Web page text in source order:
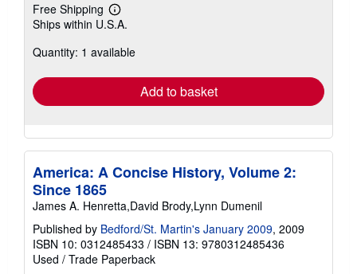
Free Shipping
Learn
more
shipping
Ships within U.S.A.
Quantity: 1 available
Add to basket
America: A Concise History, Volume 2:
Since 1865
James A. Henretta,David Brody,Lynn Dumenil
Published by Bedford/St. Martin's January 2009, 2009
ISBN 10: 0312485433 / ISBN 13: 9780312485436
Used / Trade Paperback